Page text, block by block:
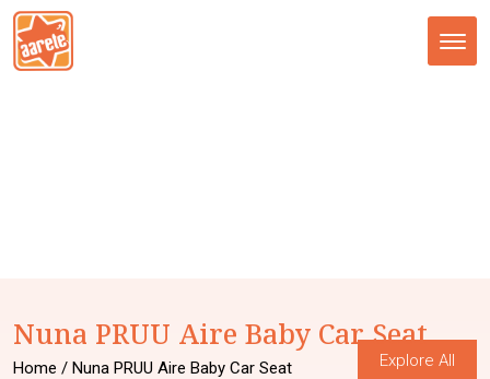
Nuna PRUU Aire Baby Car Seat
Home / Nuna PRUU Aire Baby Car Seat Explore All